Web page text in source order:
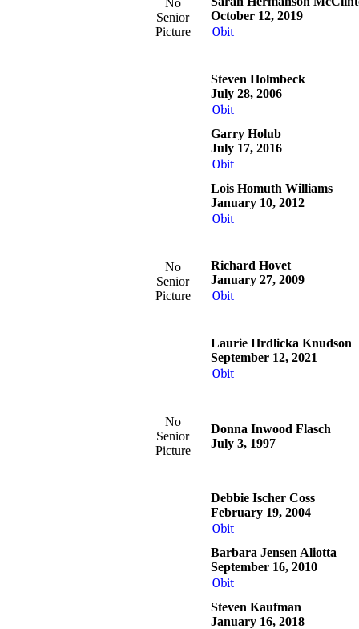
No
Senior
Picture
October 12, 2019
Obit
Steven Holmbeck
July 28, 2006
Obit
Garry Holub
July 17, 2016
Obit
Lois Homuth Williams
January 10, 2012
Obit
No
Senior
Picture
Richard Hovet
January 27, 2009
Obit
Laurie Hrdlicka Knudson
September 12, 2021
Obit
No
Senior
Picture
Donna Inwood Flasch
July 3, 1997
Debbie Ischer Coss
February 19, 2004
Obit
Barbara Jensen Aliotta
September 16, 2010
Obit
Steven Kaufman
January 16, 2018